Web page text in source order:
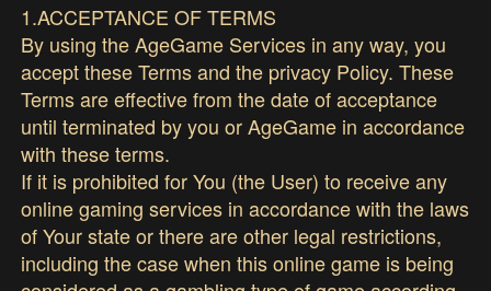
1.ACCEPTANCE OF TERMS
By using the AgeGame Services in any way, you
accept these Terms and the privacy Policy. These
Terms are effective from the date of acceptance
until terminated by you or AgeGame in accordance
with these terms.
If it is prohibited for You (the User) to receive any
online gaming services in accordance with the laws
of Your state or there are other legal restrictions,
including the case when this online game is being